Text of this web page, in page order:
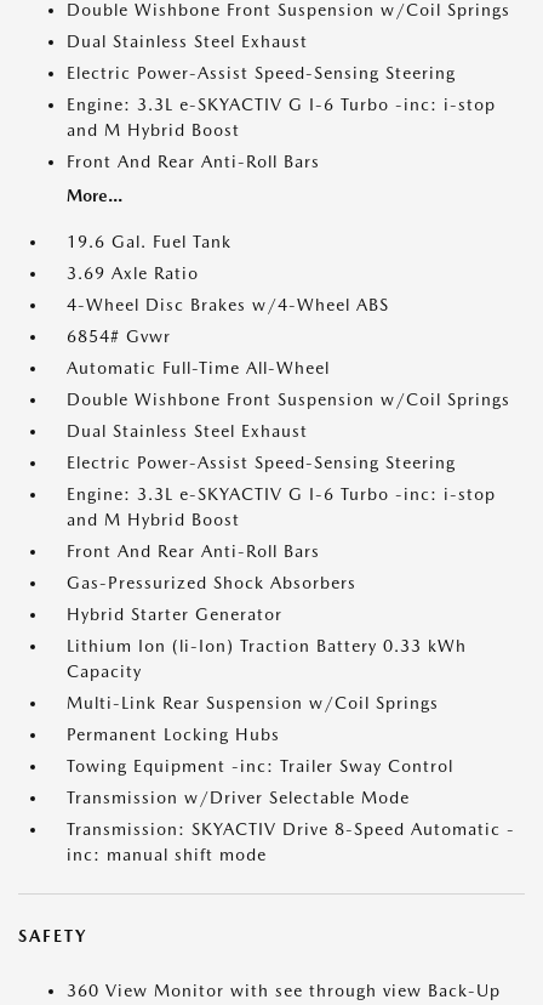
Double Wishbone Front Suspension w/Coil Springs
Dual Stainless Steel Exhaust
Electric Power-Assist Speed-Sensing Steering
Engine: 3.3L e-SKYACTIV G I-6 Turbo -inc: i-stop
and M Hybrid Boost
Front And Rear Anti-Roll Bars
More...
19.6 Gal. Fuel Tank
3.69 Axle Ratio
4-Wheel Disc Brakes w/4-Wheel ABS
6854# Gvwr
Automatic Full-Time All-Wheel
Double Wishbone Front Suspension w/Coil Springs
Dual Stainless Steel Exhaust
Electric Power-Assist Speed-Sensing Steering
Engine: 3.3L e-SKYACTIV G I-6 Turbo -inc: i-stop
and M Hybrid Boost
Front And Rear Anti-Roll Bars
Gas-Pressurized Shock Absorbers
Hybrid Starter Generator
Lithium Ion (li-Ion) Traction Battery 0.33 kWh
Capacity
Multi-Link Rear Suspension w/Coil Springs
Permanent Locking Hubs
Towing Equipment -inc: Trailer Sway Control
Transmission w/Driver Selectable Mode
Transmission: SKYACTIV Drive 8-Speed Automatic -
inc: manual shift mode
SAFETY
360 View Monitor with see through view Back-Up